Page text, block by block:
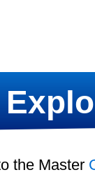
the Master